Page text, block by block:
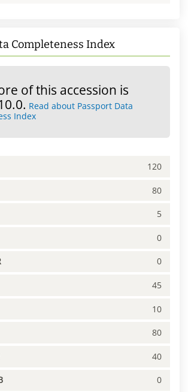
Completeness Index
of this accession is
Read about Passport Data
Index
120
80
5
0
0
45
10
80
40
0